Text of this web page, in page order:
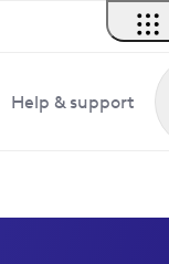
Help & support